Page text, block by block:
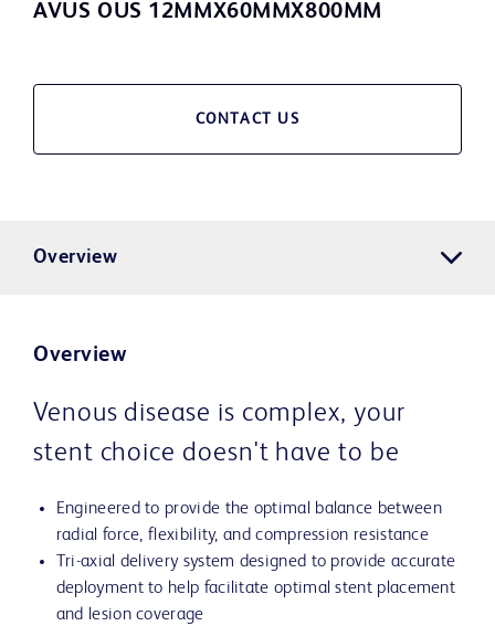
AVUS OUS 12MMX60MMX800MM
CONTACT US
Overview
Overview
Venous disease is complex, your
stent choice doesn't have to be
Engineered to provide the optimal balance between
radial force, flexibility, and compression resistance
Tri-axial delivery system designed to provide accurate
deployment to help facilitate optimal stent placement
and lesion coverage